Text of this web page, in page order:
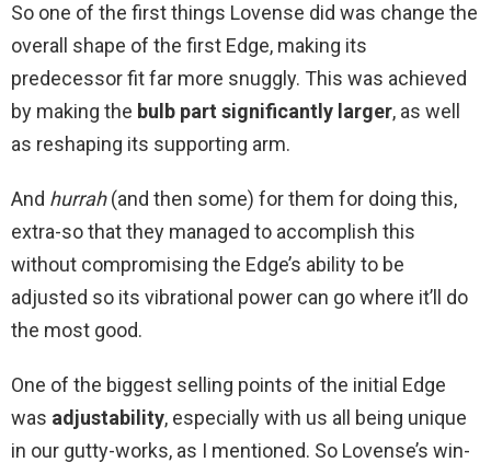
So one of the first things Lovense did was change the
overall shape of the first Edge, making its
predecessor fit far more snuggly. This was achieved
by making the bulb part significantly larger, as well
as reshaping its supporting arm.
And hurrah(and then some) for them for doing this,
extra-so that they managed to accomplish this
without compromising the Edge’s ability to be
adjusted so its vibrational power can go where it’ll do
the most good.
One of the biggest selling points of the initial Edge
was adjustability, especially with us all being unique
in our gutty-works, as I mentioned. So Lovense’s win-